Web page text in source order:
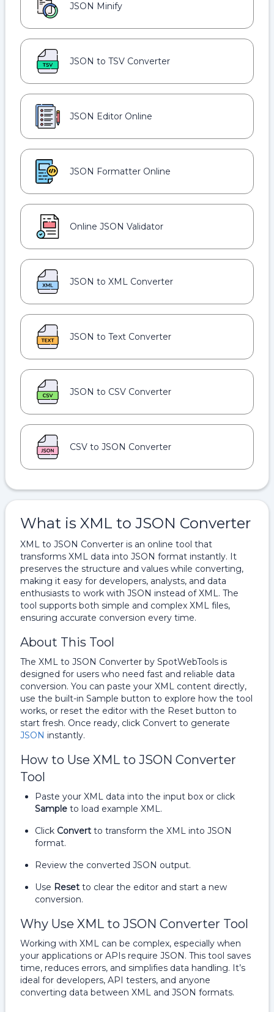
JSON Minify
JSON to TSV Converter
JSON Editor Online
JSON Formatter Online
Online JSON Validator
JSON to XML Converter
JSON to Text Converter
JSON to CSV Converter
CSV to JSON Converter
What is XML to JSON Converter
XML to JSON Converter is an online tool that
transforms XML data into JSON format instantly. It
preserves the structure and values while converting,
making it easy for developers, analysts, and data
enthusiasts to work with JSON instead of XML. The
tool supports both simple and complex XML files,
ensuring accurate conversion every time.
About This Tool
The XML to JSON Converter by SpotWebTools is
designed for users who need fast and reliable data
conversion. You can paste your XML content directly,
use the built-in Sample button to explore how the tool
works, or reset the editor with the Reset button to
start fresh. Once ready, click Convert to generate
JSON instantly.
How to Use XML to JSON Converter
Tool
Paste your XML data into the input box or click
Sample to load example XML.
Click Convert to transform the XML into JSON
format.
Review the converted JSON output.
Use Reset to clear the editor and start a new
conversion.
Why Use XML to JSON Converter Tool
Working with XML can be complex, especially when
your applications or APIs require JSON. This tool saves
time, reduces errors, and simplifies data handling. It’s
ideal for developers, API testers, and anyone
converting data between XML and JSON formats.